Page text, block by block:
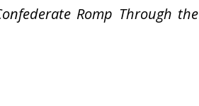
Romp Through the